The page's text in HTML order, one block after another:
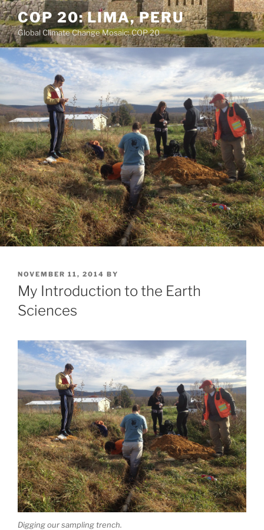
Skip
to
content
COP 20: LIMA, PERU
Global Climate Change Mosaic: COP 20
POSTED
ON
NOVEMBER 11, 2014 BY
My Introduction to the Earth
Sciences
Digging our sampling trench.